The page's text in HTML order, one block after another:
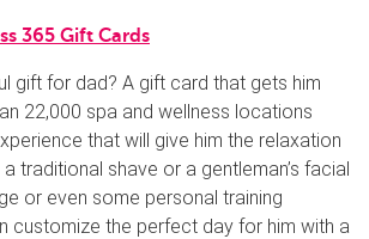
365 Gift Cards
gift for dad? A gift card that gets him
22,000 spa and wellness locations
that will give him the relaxation
traditional shave or a gentleman’s facial
or even some personal training
customize the perfect day for him with a